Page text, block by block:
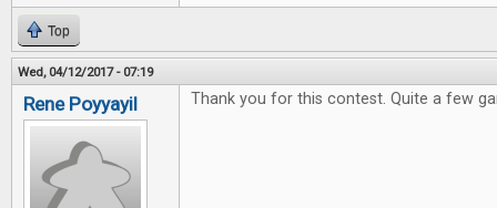
Top
Wed, 04/12/2017 - 07:19
Rene Poyyayil Thank you for this contest. Quite a few